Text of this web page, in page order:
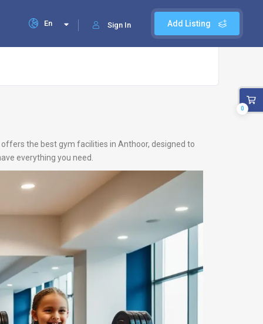
Add Listing
Sign In
En
the best gym facilities in Anthoor, designed to
everything you need.
0